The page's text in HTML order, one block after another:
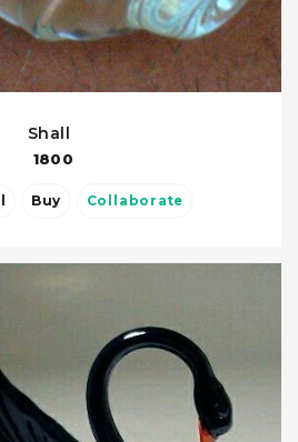
Shall
1800
Buy Collaborate